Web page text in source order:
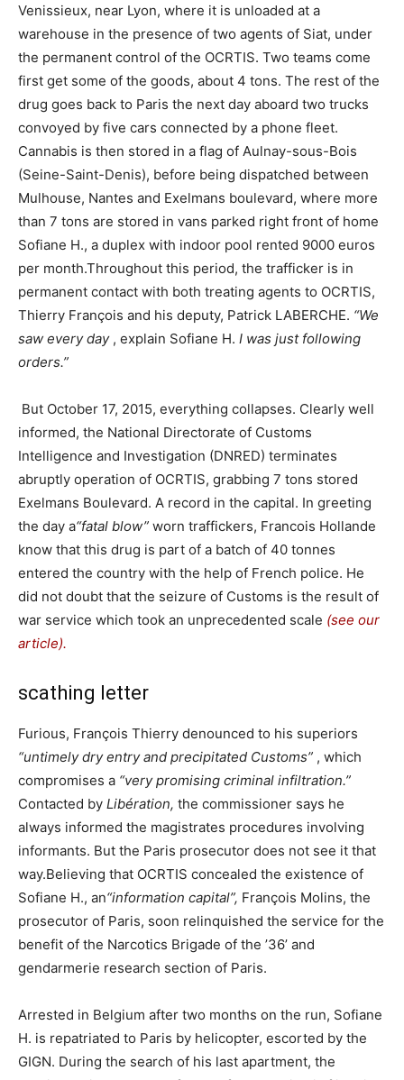
Venissieux, near Lyon, where it is unloaded at a
warehouse in the presence of two agents of Siat, under
the permanent control of the OCRTIS. Two teams come
first get some of the goods, about 4 tons. The rest of the
drug goes back to Paris the next day aboard two trucks
convoyed by five cars connected by a phone fleet.
Cannabis is then stored in a flag of Aulnay-sous-Bois
(Seine-Saint-Denis), before being dispatched between
Mulhouse, Nantes and Exelmans boulevard, where more
than 7 tons are stored in vans parked right front of home
Sofiane H., a duplex with indoor pool rented 9000 euros
per month.Throughout this period, the trafficker is in
permanent contact with both treating agents to OCRTIS,
Thierry François and his deputy, Patrick LABERCHE. “We
saw every day, explain Sofiane H. I was just following
orders.”
But October 17, 2015, everything collapses. Clearly well
informed, the National Directorate of Customs
Intelligence and Investigation (DNRED) terminates
abruptly operation of OCRTIS, grabbing 7 tons stored
Exelmans Boulevard. A record in the capital. In greeting
the day a“fatal blow” worn traffickers, Francois Hollande
know that this drug is part of a batch of 40 tonnes
entered the country with the help of French police. He
did not doubt that the seizure of Customs is the result of
war service which took an unprecedented scale (see our
article).
scathing letter
Furious, François Thierry denounced to his superiors
“untimely dry entry and precipitated Customs” , which
compromises a “very promising criminal infiltration.”
Contacted by Libération, the commissioner says he
always informed the magistrates procedures involving
informants. But the Paris prosecutor does not see it that
way.Believing that OCRTIS concealed the existence of
Sofiane H., an“information capital”, François Molins, the
prosecutor of Paris, soon relinquished the service for the
benefit of the Narcotics Brigade of the ’36’ and
gendarmerie research section of Paris.
Arrested in Belgium after two months on the run, Sofiane
H. is repatriated to Paris by helicopter, escorted by the
GIGN. During the search of his last apartment, the